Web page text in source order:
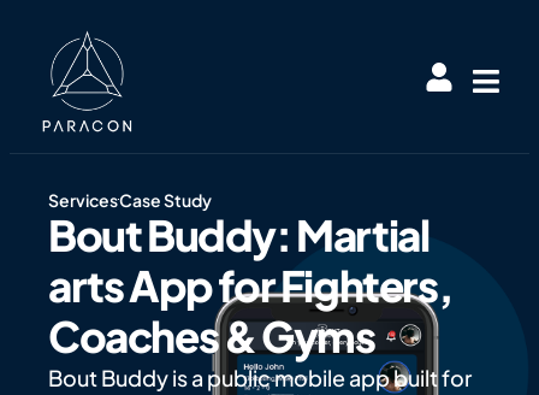
ServicesCase Study
Bout Buddy: Martial
arts App for Fighters,
Coaches & Gyms
Bout Buddy is a public mobile app built for